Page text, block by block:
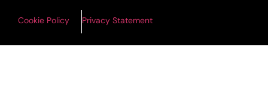
Cookie Policy Privacy Statement